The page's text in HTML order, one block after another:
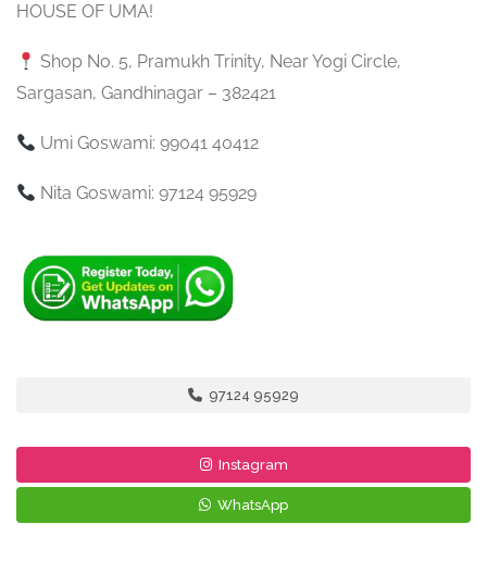
HOUSE OF UMA!
Shop No. 5, Pramukh Trinity, Near Yogi Circle,
Sargasan, Gandhinagar – 382421
Umi Goswami: 99041 40412
Nita Goswami: 97124 95929
97124 95929
Instagram
WhatsApp